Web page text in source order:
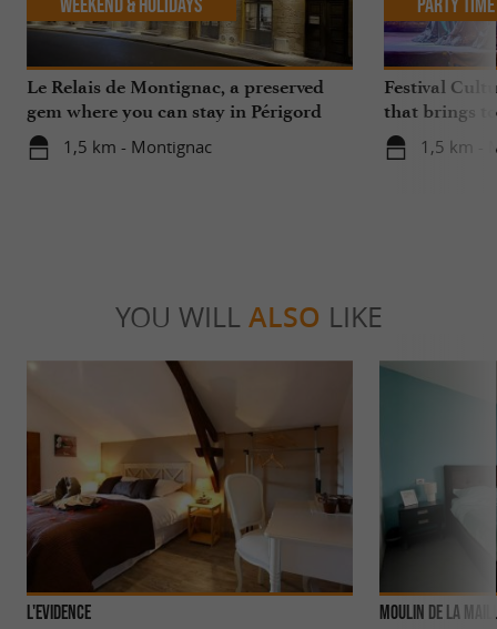
Le Relais de Montignac, a preserved
gem where you can stay in Périgord
Noir
1,5 km - Montignac
Weekend & Holidays
Festival
that brings
in
1,5 km -
Party Time
YOU WILL ALSO LIKE
L'Evidence Moulin de la